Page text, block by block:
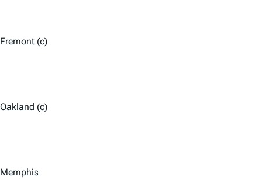
Fremont (c)
Oakland (c)
Memphis